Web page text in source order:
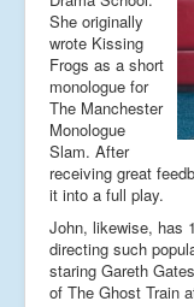
She originally
wrote Kissing
Frogs as a short
monologue for
The Manchester
Monologue
Slam. After
receiving great
it into a full play.
John, likewise, has
directing such
staring Gareth
of The Ghost Train